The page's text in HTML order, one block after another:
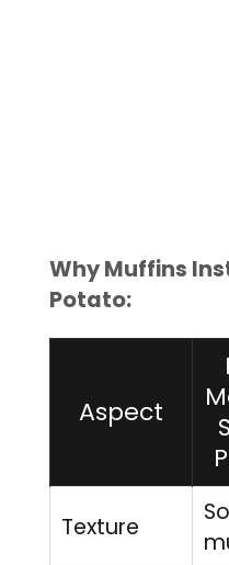
Why Muffins
Potato:
Aspect
Texture